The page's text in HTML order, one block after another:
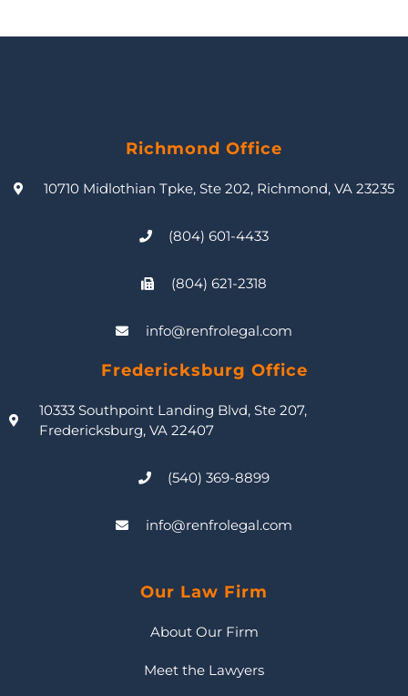
Richmond Office
10710 Midlothian Tpke, Ste 202, Richmond, VA 23235
(804) 601-4433
(804) 621-2318
info@renfrolegal.com
Fredericksburg Office
10333 Southpoint Landing Blvd, Ste 207,
Fredericksburg, VA 22407
(540) 369-8899
info@renfrolegal.com
Our Law Firm
About Our Firm
Meet the Lawyers